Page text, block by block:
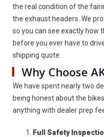
the real condition of the
the exhaust headers. We
so you can see exactly how
before you ever have to
shipping quote.
Why Choose
We have spent nearly two
being honest about the
anything with dealer prep
Full Safety